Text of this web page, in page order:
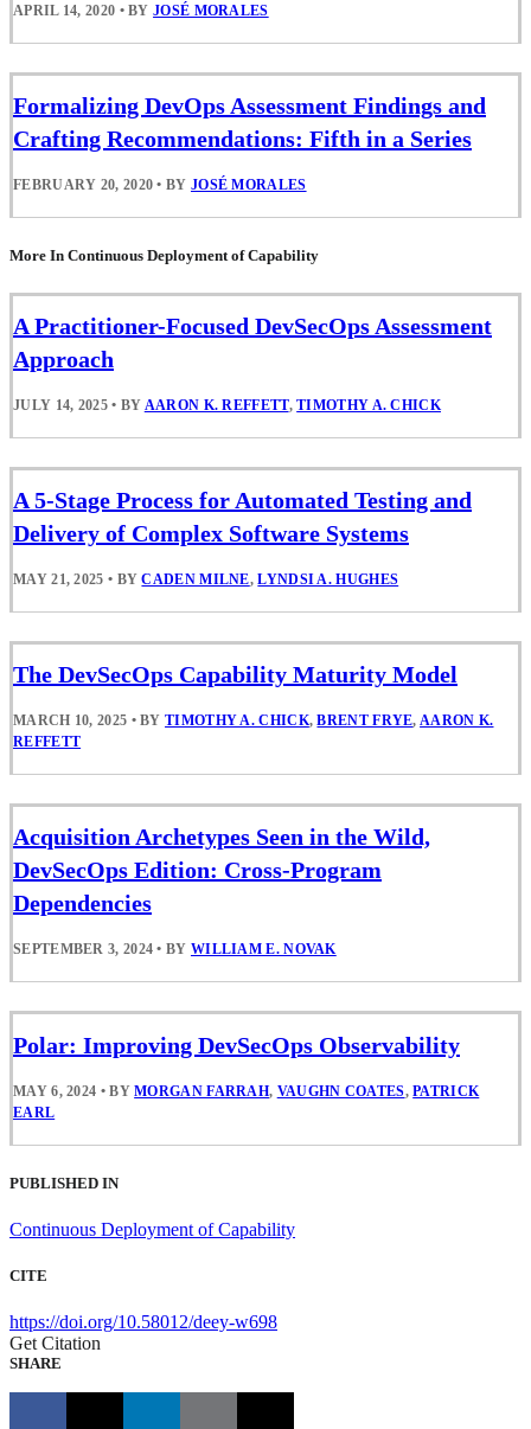
APRIL 14, 2020 • BYJOSÉ MORALES
Formalizing DevOps Assessment Findings and
Crafting Recommendations: Fifth in a Series
FEBRUARY 20, 2020 • BY JOSÉ MORALES
More In Continuous Deployment of Capability
A Practitioner-Focused DevSecOps Assessment
Approach
JULY 14, 2025 • BY AARON K. REFFETT,TIMOTHY A. CHICK
A 5-Stage Process for Automated Testing and
Delivery of Complex Software Systems
MAY 21, 2025 • BYCADEN MILNE,LYNDSI A. HUGHES
The DevSecOps Capability Maturity Model
MARCH 10, 2025 • BYTIMOTHY A. CHICK,BRENT FRYE,AARON K.
REFFETT
Acquisition Archetypes Seen in the Wild,
DevSecOps Edition: Cross-Program
Dependencies
SEPTEMBER 3, 2024 • BY WILLIAM E. NOVAK
Polar: Improving DevSecOps Observability
MAY 6, 2024 • BYMORGAN FARRAH, VAUGHN COATES,PATRICK
EARL
PUBLISHED IN
Continuous Deployment of Capability
CITE
https://doi.org/10.58012/deey-w698
Get Citation
SHARE